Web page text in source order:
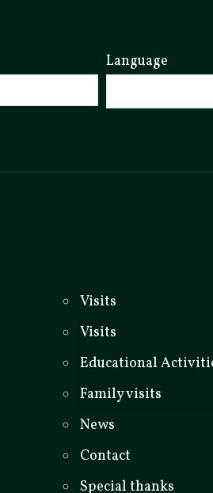
Language
Visits
Visits
Educational
Family visits
News
Contact
Special thanks